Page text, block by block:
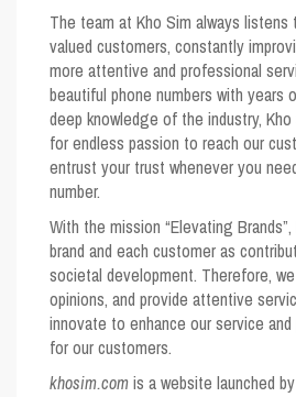
The team at Kho Sim always
valued customers, constantly
more attentive and professional
beautiful phone numbers with years
deep knowledge of the industry,
for endless passion to reach our
entrust your trust whenever you
number.
With the mission “Elevating
brand and each customer as
societal development. Therefore,
opinions, and provide attentive
innovate to enhance our service
for our customers.
khosim.comis a website launched